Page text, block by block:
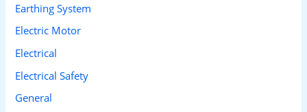
Earthing System
Electric Motor
Electrical
Electrical Safety
General